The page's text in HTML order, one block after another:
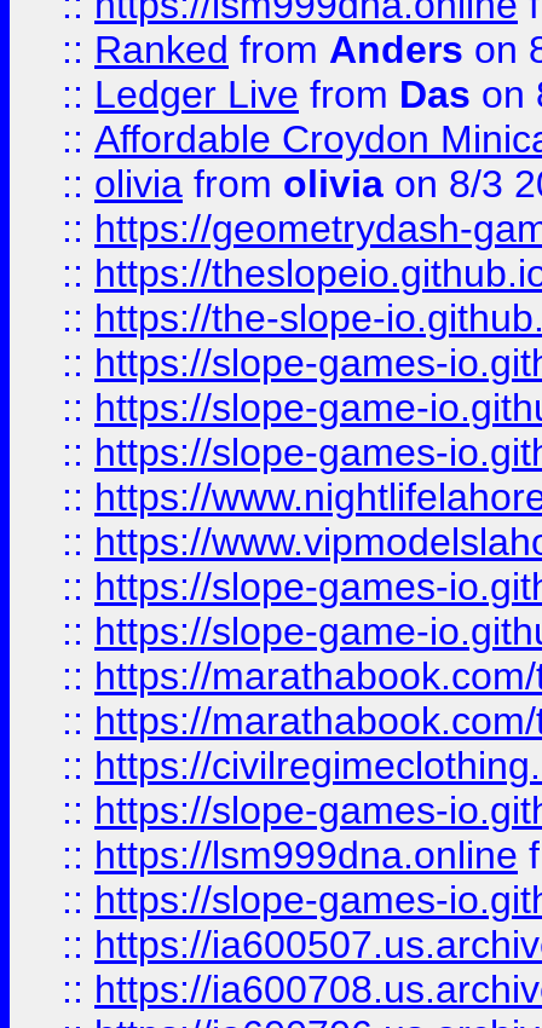
:: Ranked from Anders on
:: Ledger Live from Das on
:: Affordable Croydon
:: olivia from olivia on 8/3
:: https://geometrydash-
:: https://
:: https://the-slope-
:: https://slope-games-
:: https://slope-game-
:: https://slope-games-
:: https://
:: https://
:: https://slope-games-
:: https://slope-game-
:: https://
:: https://
:: https://
:: https://slope-games-
:: https://lsm999dna.online
:: https://slope-games-
:: https://
:: https://